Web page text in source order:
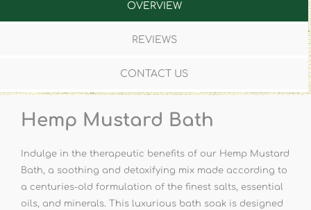
OVERVIEW
REVIEWS
CONTACT US
Hemp Mustard Bath
Indulge in the therapeutic benefits of our Hemp Mustard
Bath, a soothing and detoxifying mix made according to
a centuries-old formulation of the finest salts, essential
oils, and minerals. This luxurious bath soak is designed